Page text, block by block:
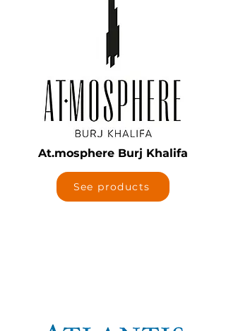
At.mosphere Burj Khalifa
See products